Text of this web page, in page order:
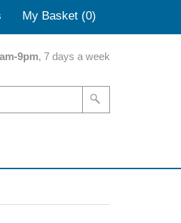
My Basket (0)
9pm, 7 days a week